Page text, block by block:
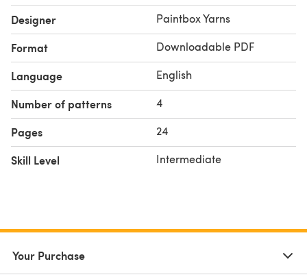
Designer Paintbox Yarns
Format Downloadable PDF
Language English
Number of patterns 4
Pages 24
Skill Level Intermediate
Your Purchase